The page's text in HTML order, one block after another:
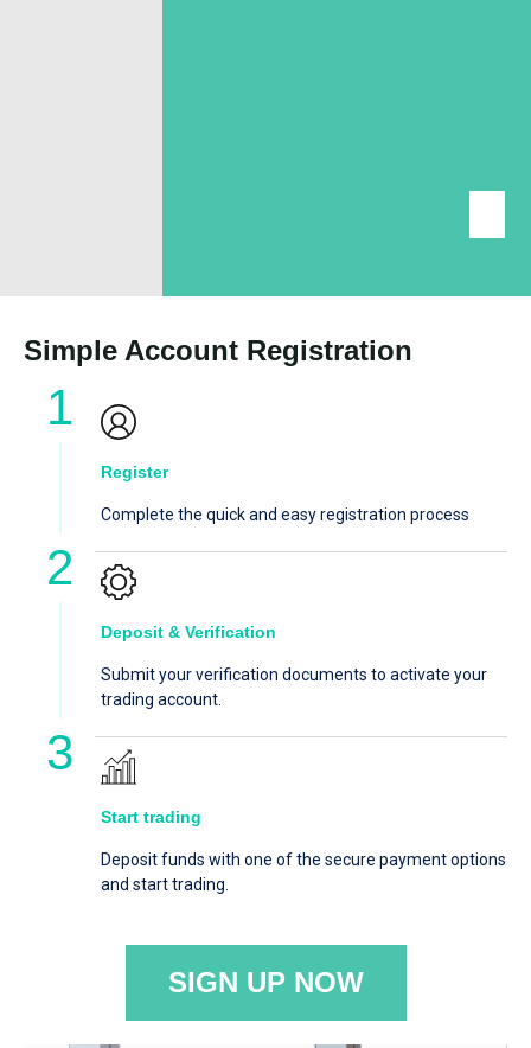
Simple Account Registration
Register
Complete the quick and easy registration process
Deposit & Verification
Submit your verification documents to activate your
trading account.
Start trading
Deposit funds with one of the secure payment options
and start trading.
SIGN UP NOW